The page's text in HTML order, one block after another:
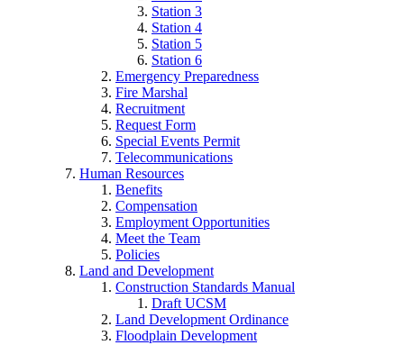
Station 3
Station 4
Station 5
Station 6
Emergency Preparedness
Fire Marshal
Recruitment
Request Form
Special Events Permit
Telecommunications
Human Resources
Benefits
Compensation
Employment Opportunities
Meet the Team
Policies
Land and Development
Construction Standards Manual
Draft UCSM
Land Development Ordinance
Floodplain Development